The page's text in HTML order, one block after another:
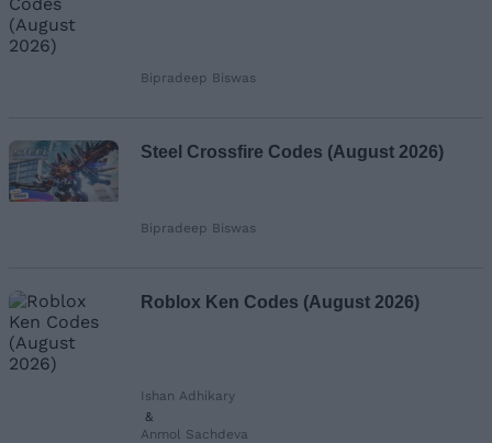
Bipradeep Biswas
Steel Crossfire Codes (August 2026)
Bipradeep Biswas
Roblox Ken Codes (August 2026)
Ishan Adhikary
&
Anmol Sachdeva